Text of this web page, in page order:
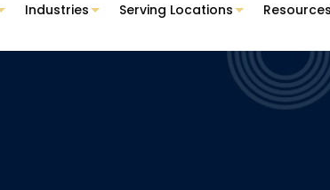
Industries Serving Locations Resources